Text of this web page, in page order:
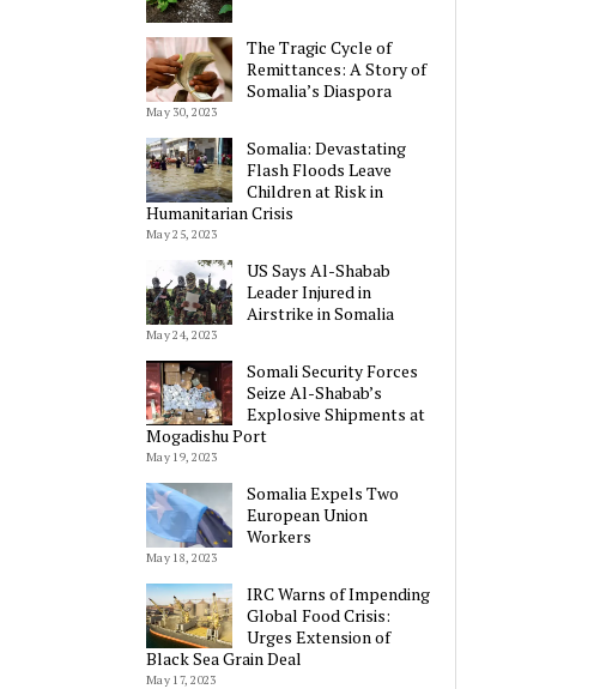
The Tragic Cycle of
Remittances: A Story of
Somalia’s Diaspora
May 30, 2023
Somalia: Devastating
Flash Floods Leave
Children at Risk in
Humanitarian Crisis
May 25, 2023
US Says Al-Shabab
Leader Injured in
Airstrike in Somalia
May 24, 2023
Somali Security Forces
Seize Al-Shabab’s
Explosive Shipments at
Mogadishu Port
May 19, 2023
Somalia Expels Two
European Union
Workers
May 18, 2023
IRC Warns of Impending
Global Food Crisis:
Urges Extension of
Black Sea Grain Deal
May 17, 2023